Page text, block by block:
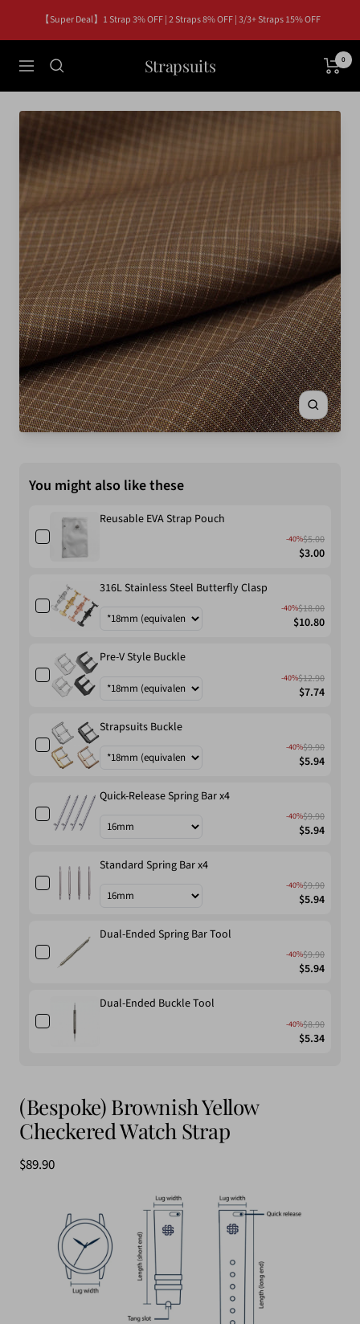
content
【Super Deal】1 Strap 3% OFF | 2 Straps 8% OFF | 3/3+ Straps 15% OFF
Navigation Strapsuits 0
Zoom
You might also like these
Reusable EVA Strap Pouch
-40%$5.00
$3.00
316L Stainless Steel Butterfly Clasp
-40%$18.00
$10.80
Pre-V Style Buckle
-40%$12.90
$7.74
Strapsuits Buckle
-40%$9.90
$5.94
Quick-Release Spring Bar x4
-40%$9.90
$5.94
Standard Spring Bar x4
-40%$9.90
$5.94
Dual-Ended Spring Bar Tool
-40%$9.90
$5.94
Dual-Ended Buckle Tool
-40%$8.90
$5.34
(Bespoke) Brownish Yellow
Checkered Watch Strap
$89.90